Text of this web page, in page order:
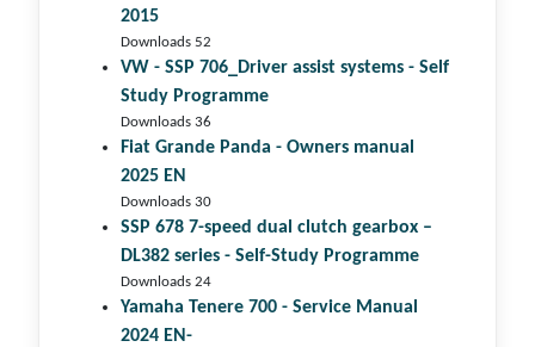
2015
Downloads 52
VW - SSP 706_Driver assist systems - Self
Study Programme
Downloads 36
Fiat Grande Panda - Owners manual
2025 EN
Downloads 30
SSP 678 7-speed dual clutch gear­box –
DL382 series - Self-Study Programme
Downloads 24
Yamaha Tenere 700 - Service Manual
2024 EN-